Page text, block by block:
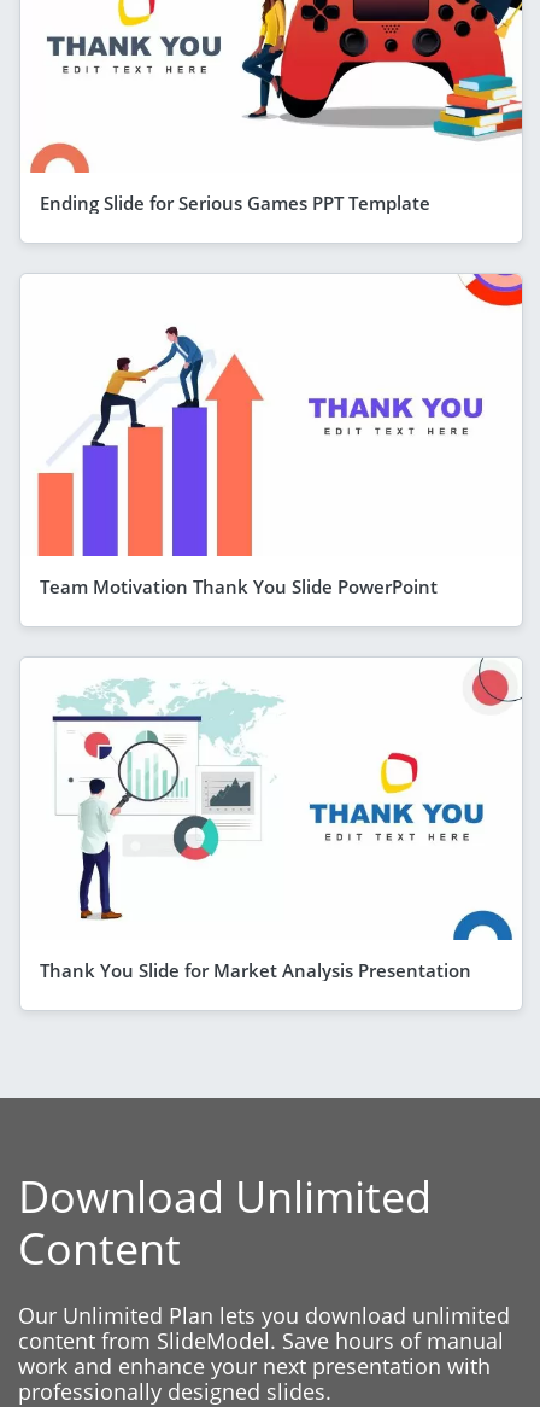
Ending Slide for Serious Games PPT Template
Team Motivation Thank You Slide PowerPoint
Thank You Slide for Market Analysis Presentation
Download Unlimited
Content
Our Unlimited Plan lets you download unlimited
content from SlideModel. Save hours of manual
work and enhance your next presentation with
professionally designed slides.